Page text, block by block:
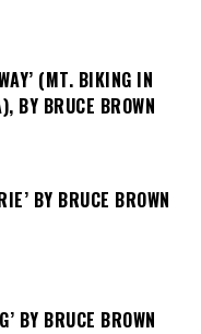
(MT. BIKING IN
BY BRUCE BROWN
BY BRUCE BROWN
BY BRUCE BROWN